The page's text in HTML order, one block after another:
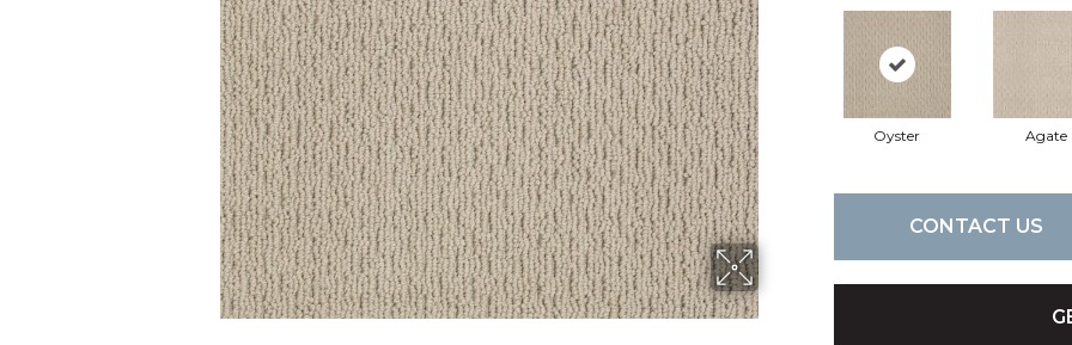
Oyster Agate
CONTACT US